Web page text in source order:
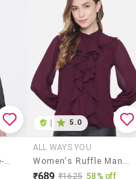
Women's Ruffle Tie-Up Neck Top
5.0
ALL WAYS YOU
Women's Ruffle Mandarin Neck Top
₹689 ₹1625 58% off